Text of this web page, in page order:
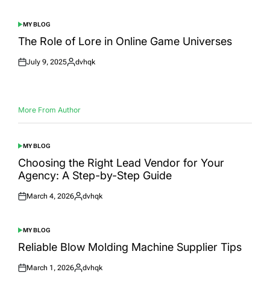
POSTED
IN
MY BLOG
The Role of Lore in Online Game Universes
Posted
July 9, 2025
Posted
dvhqk
More From Author
POSTED
IN
MY BLOG
Choosing the Right Lead Vendor for Your
Agency: A Step-by-Step Guide
Posted
March 4, 2026
Posted
dvhqk
POSTED
IN
MY BLOG
Reliable Blow Molding Machine Supplier Tips
Posted
March 1, 2026
Posted
dvhqk